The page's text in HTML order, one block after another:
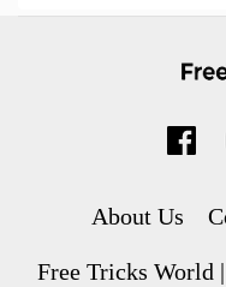
About Us
Free Tricks World